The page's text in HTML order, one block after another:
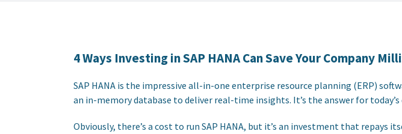
4 Ways Investing in SAP HANA Can Save Your Company
SAP HANA is the impressive all-in-one enterprise resource planning (ERP)
an in-memory database to deliver real-time insights. It’s the answer for
Obviously, there’s a cost to run SAP HANA, but it’s an investment that